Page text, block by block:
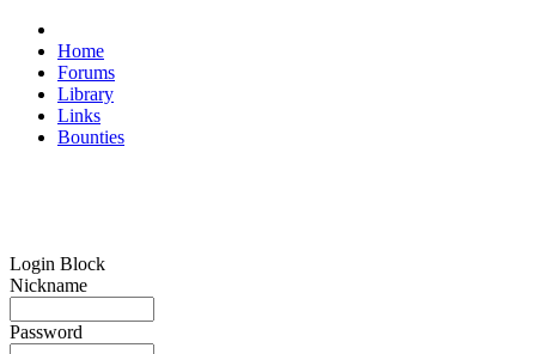
Home
Forums
Library
Links
Bounties
Login Block
Nickname
Password